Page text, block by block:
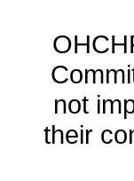
not
their